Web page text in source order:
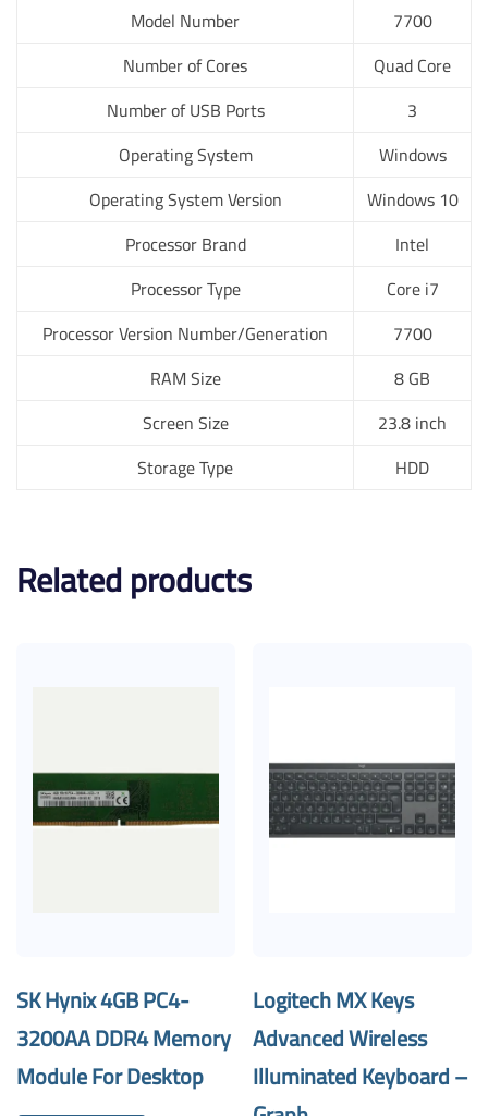
Model Number
7700
Number of Cores
Quad Core
Number of USB Ports
3
Operating System
Windows
Operating System Version
Windows 10
Processor Brand
Intel
Processor Type
Core i7
Processor Version Number/Generation
7700
RAM Size
8 GB
Screen Size
23.8 inch
Storage Type
HDD
Related products
SK Hynix 4GB PC4-
3200AA DDR4 Memory
Module For Desktop
Logitech MX Keys
Advanced Wireless
Illuminated Keyboard –